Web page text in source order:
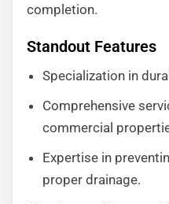
completion.
Standout Features
Specialization in
Comprehensive
commercial
Expertise in
proper drainage.